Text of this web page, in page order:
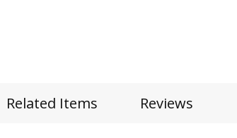
Related Items Reviews